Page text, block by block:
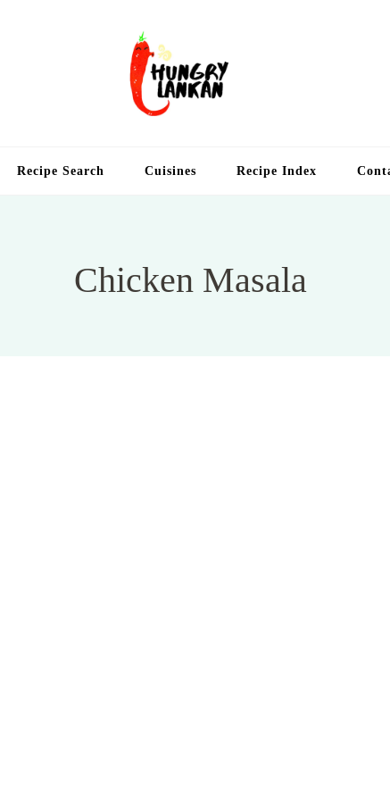
Recipe Search Cuisines Recipe Index
Chicken Masala